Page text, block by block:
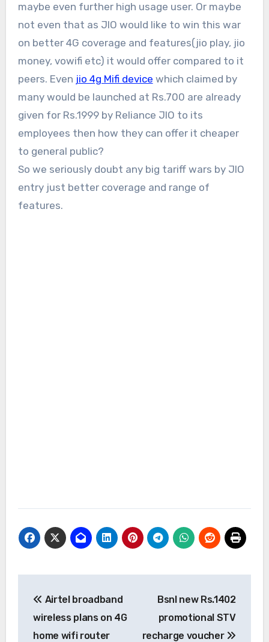
maybe even further high usage user. Or maybe
not even that as JIO would like to win this war
on better 4G coverage and features(jio play, jio
money, vowifi etc) it would offer compared to it
peers. Even jio 4g Mifi device which claimed by
many would be launched at Rs.700 are already
given for Rs.1999 by Reliance JIO to its
employees then how they can offer it cheaper
to general public?
So we seriously doubt any big tariff wars by JIO
entry just better coverage and range of
features.
navigation
Airtel broadband
wireless plans on 4G
home wifi router
Bsnl new Rs.1402
promotional STV
recharge voucher